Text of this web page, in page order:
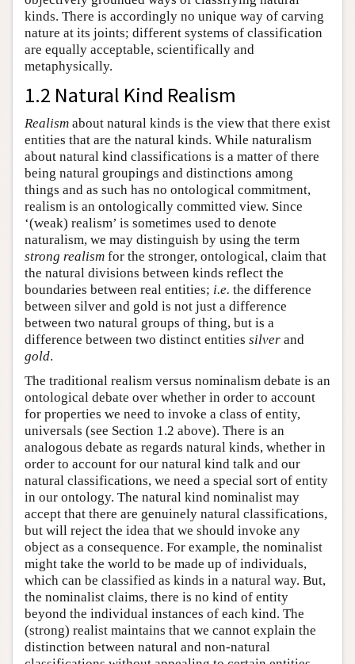
kinds. There is accordingly no unique way of carving
nature at its joints; different systems of classification
are equally acceptable, scientifically and
metaphysically.
1.2 Natural Kind Realism
Realism about natural kinds is the view that there exist
entities that are the natural kinds. While naturalism
about natural kind classifications is a matter of there
being natural groupings and distinctions among
things and as such has no ontological commitment,
realism is an ontologically committed view. Since
‘(weak) realism’ is sometimes used to denote
naturalism, we may distinguish by using the term
strong realism for the stronger, ontological, claim that
the natural divisions between kinds reflect the
boundaries between real entities; i.e. the difference
between silver and gold is not just a difference
between two natural groups of thing, but is a
difference between two distinct entities silver and
gold.
The traditional realism versus nominalism debate is an
ontological debate over whether in order to account
for properties we need to invoke a class of entity,
universals (see Section 1.2 above). There is an
analogous debate as regards natural kinds, whether in
order to account for our natural kind talk and our
natural classifications, we need a special sort of entity
in our ontology. The natural kind nominalist may
accept that there are genuinely natural classifications,
but will reject the idea that we should invoke any
object as a consequence. For example, the nominalist
might take the world to be made up of individuals,
which can be classified as kinds in a natural way. But,
the nominalist claims, there is no kind of entity
beyond the individual instances of each kind. The
(strong) realist maintains that we cannot explain the
distinction between natural and non-natural